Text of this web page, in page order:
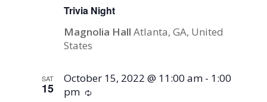
Trivia Night
Magnolia HallAtlanta, GA, United
States
SAT
15
October 15, 2022 @ 11:00 am - 1:00
pm
Recurring